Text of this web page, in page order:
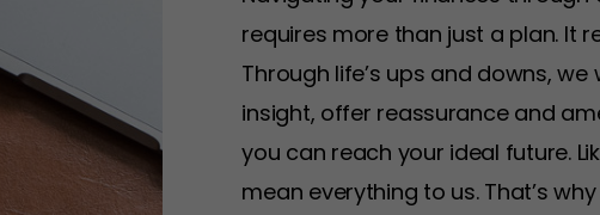
requires more than just a plan. It
Through life’s ups and downs,
insight, offer reassurance and
you can reach your ideal future.
mean everything to us. That’s